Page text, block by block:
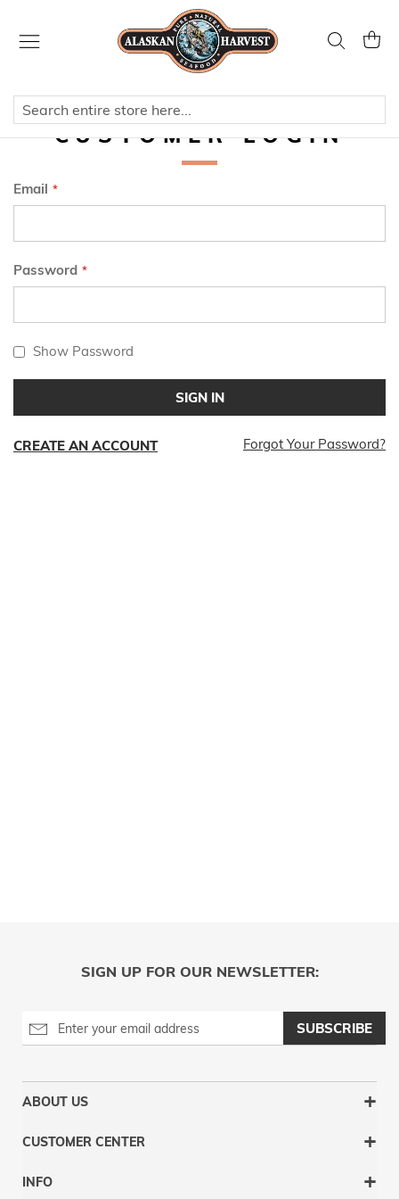
Content
SearchMy
CUSTOMER LOGIN
Email
Password
Show Password
SIGN IN
Forgot Your Password?
CREATE AN ACCOUNT
SIGN UP FOR OUR NEWSLETTER:
SUBSCRIBE
ABOUT US
CUSTOMER CENTER
INFO